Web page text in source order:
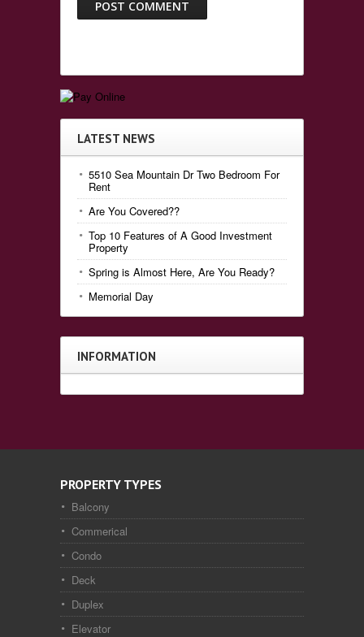
LATEST NEWS
5510 Sea Mountain Dr Two Bedroom For
Rent
Are You Covered??
Top 10 Features of A Good Investment
Property
Spring is Almost Here, Are You Ready?
Memorial Day
INFORMATION
PROPERTY TYPES
Balcony
Commerical
Condo
Deck
Duplex
Elevator